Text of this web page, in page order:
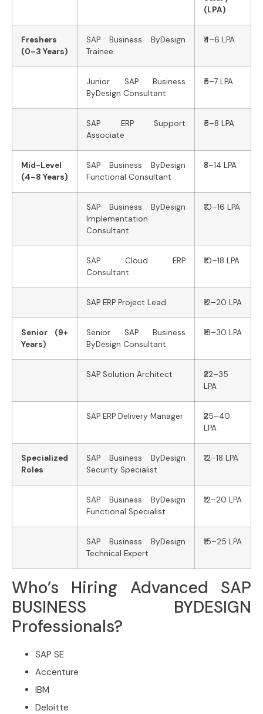
(LPA)
Freshers
(0–3 Years)
SAP Business ByDesign
Trainee
₹4–6 LPA
Junior SAP Business
ByDesign Consultant
₹5–7 LPA
SAP ERP Support
Associate
₹5–8 LPA
Mid-Level
(4–8 Years)
SAP Business ByDesign
Functional Consultant
₹8–14 LPA
SAP Business ByDesign
Implementation
Consultant
₹10–16 LPA
SAP Cloud ERP
Consultant
₹10–18 LPA
SAP ERP Project Lead ₹12–20 LPA
Senior (9+
Years)
Senior SAP Business
ByDesign Consultant
₹18–30 LPA
SAP Solution Architect
₹22–35
LPA
SAP ERP Delivery Manager
₹25–40
LPA
Specialized
Roles
SAP Business ByDesign
Security Specialist
₹12–18 LPA
SAP Business ByDesign
Functional Specialist
₹12–20 LPA
SAP Business ByDesign
Technical Expert
₹15–25 LPA
Who’s Hiring Advanced SAP
BUSINESS BYDESIGN
Professionals?
SAP SE
Accenture
IBM
Deloitte